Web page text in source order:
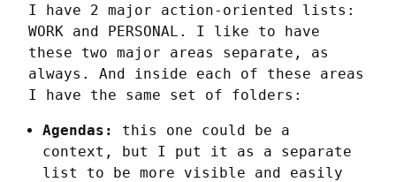
I have 2 major action-oriented lists:
WORK and PERSONAL. I like to have
these two major areas separate, as
always. And inside each of these areas
I have the same set of folders:
Agendas:
this one could be a
context, but I put it as a separate
list to be more visible and easily